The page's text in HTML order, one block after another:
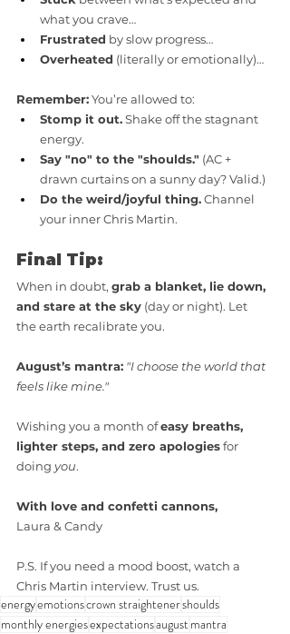
what you crave…
Frustrated by slow progress…
Overheated (literally or emotionally)…
Remember: You’re allowed to:
Stomp it out. Shake off the stagnant
energy.
Say "no" to the "shoulds." (AC +
drawn curtains on a sunny day? Valid.)
Do the weird/joyful thing. Channel
your inner Chris Martin.
Final Tip:
When in doubt, grab a blanket, lie down,
and stare at the sky (day or night). Let
the earth recalibrate you.
August’s mantra: "I choose the world that
feels like mine."
Wishing you a month of easy breaths,
lighter steps, and zero apologies for
doing you.
With love and confetti cannons,
Laura & Candy
P.S. If you need a mood boost, watch a
Chris Martin interview. Trust us.
energyemotionscrown straightenershoulds
monthly energiesexpectationsaugustmantra